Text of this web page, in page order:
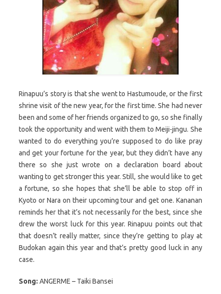
Rinapuu’s story is that she went to Hastumoude, or the first
shrine visit of the new year, for the first time. She had never
been and some of her friends organized to go, so she finally
took the opportunity and went with them to Meiji-jingu. She
wanted to do everything you’re supposed to do like pray
and get your fortune for the year, but they didn’t have any
there so she just wrote on a declaration board about
wanting to get stronger this year. Still, she would like to get
a fortune, so she hopes that she’ll be able to stop off in
Kyoto or Nara on their upcoming tour and get one. Kananan
reminds her that it’s not necessarily for the best, since she
drew the worst luck for this year. Rinapuu points out that
that doesn’t really matter, since they’re getting to play at
Budokan again this year and that’s pretty good luck in any
case.
Song: ANGERME – Taiki Bansei